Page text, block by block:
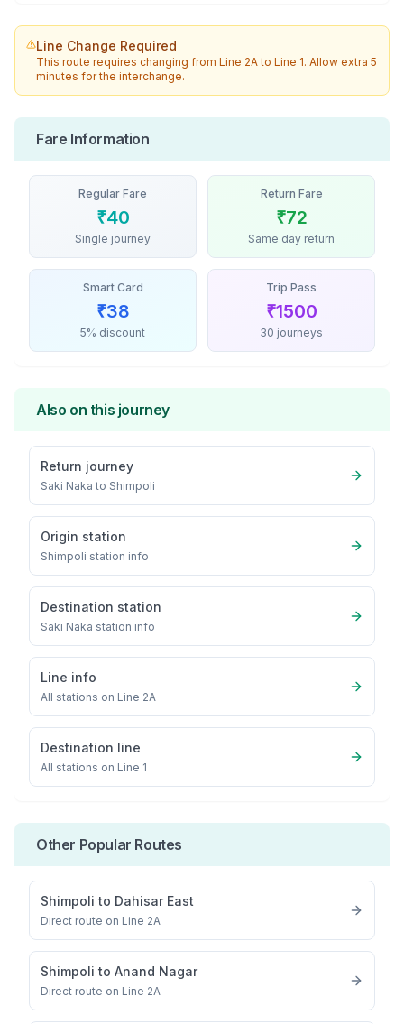
Line Change Required
This route requires changing fromLine 2AtoLine 1. Allow extra 5
minutes for the interchange.
Fare Information
Regular Fare
₹40
Single journey
Return Fare
₹72
Same day return
Smart Card
₹38
5% discount
Trip Pass
₹1500
30 journeys
Also on this journey
Return journey
Saki Naka to Shimpoli
Origin station
Shimpoli station info
Destination station
Saki Naka station info
Line info
All stations on Line 2A
Destination line
All stations on Line 1
Other Popular Routes
Shimpoli to Dahisar East
Direct route on Line 2A
Shimpoli to Anand Nagar
Direct route on Line 2A